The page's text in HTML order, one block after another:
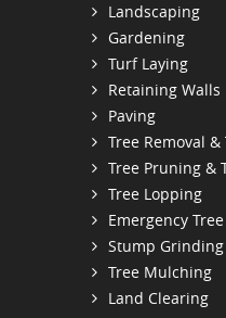
Landscaping
Gardening
Turf Laying
Retaining Walls
Paving
Tree Removal
Tree Pruning &
Tree Lopping
Emergency
Stump Grinding
Tree Mulching
Land Clearing